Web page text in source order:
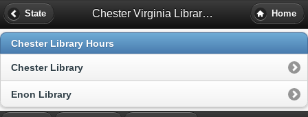
State Chester Virginia Library Hours Home
Chester Library Hours
Chester Library
Enon Library